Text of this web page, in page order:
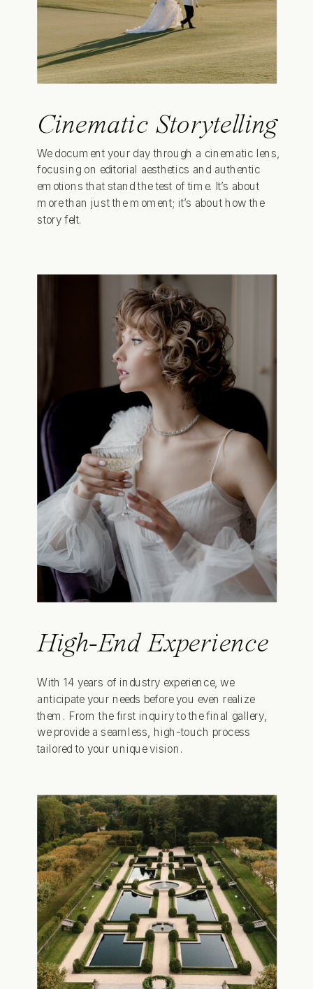
Cinematic Storytelling
We document your day through a cinematic lens,
focusing on editorial aesthetics and authentic
emotions that stand the test of time. It’s about
more than just the moment; it’s about how the
story felt.
High-End Experience
With 14 years of industry experience, we
anticipate your needs before you even realize
them. From the first inquiry to the final gallery,
we provide a seamless, high-touch process
tailored to your unique vision.